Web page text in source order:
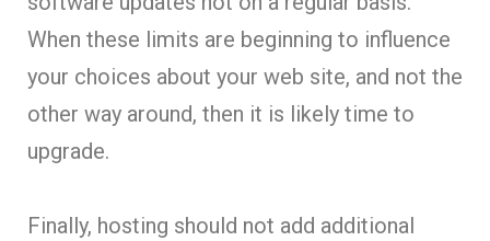
When these limits are beginning to influence
your choices about your web site, and not the
other way around, then it is likely time to
upgrade.
Finally, hosting should not add additional